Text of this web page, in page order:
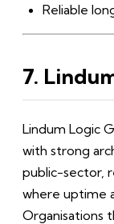
Reliable
7.
Lindum Logic
with strong
public-sector,
where uptime
Organisations